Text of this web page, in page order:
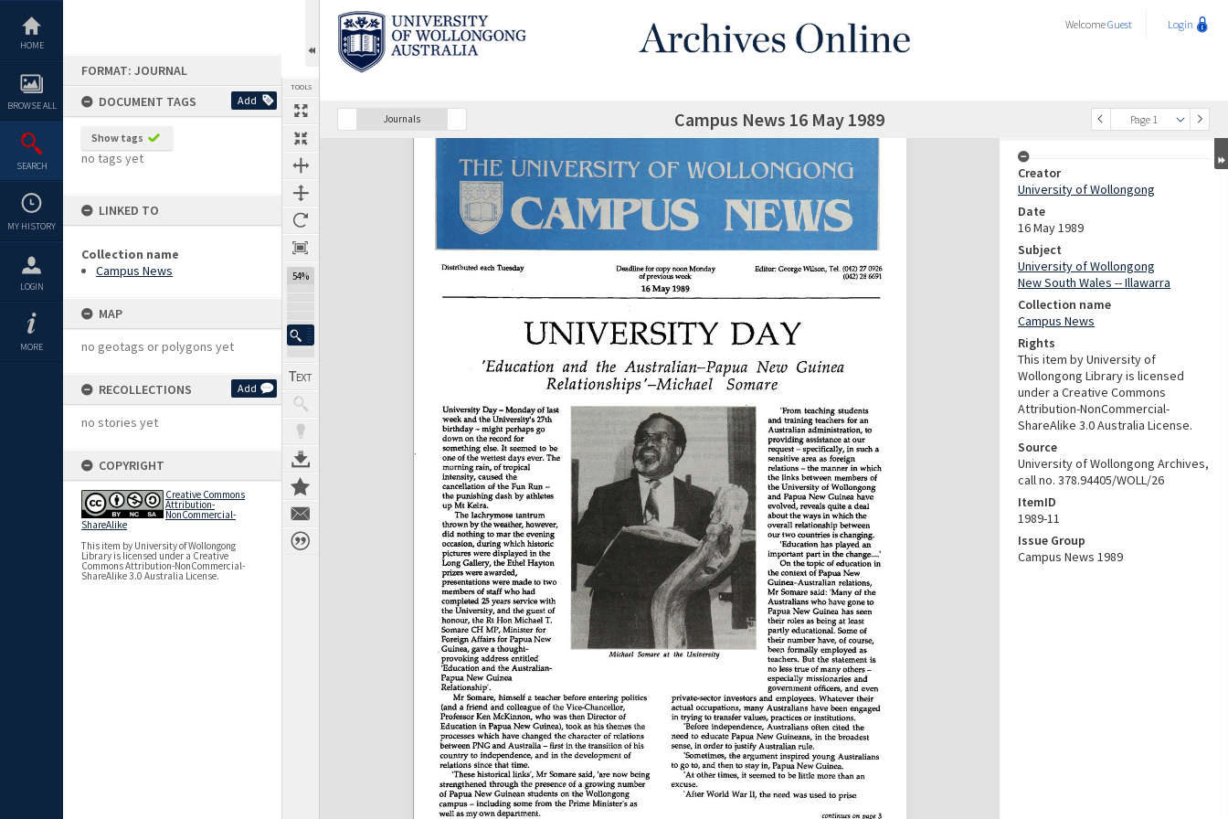
content
HOME
BROWSE ALL
SEARCH
MY HISTORY
LOGIN
MORE
FORMAT: JOURNAL
DOCUMENT TAGS
Add
Show tags
no tags yet
LINKED TO
Collection name
Campus News
MAP
no geotags or polygons yet
RECOLLECTIONS Add
no stories yet
COPYRIGHT
Creative Commons
Attribution-
NonCommercial-
ShareAlike
This item by University of Wollongong
Library is licensed under a Creative
Commons Attribution-NonCommercial-
ShareAlike 3.0 Australia License.
TOOLS
54%
WelcomeGuest Login
Journals
Previous Page Page 1
SelectNext Page Campus News 16 May 1989
Expand/collapse
Creator
University of Wollongong
Date
16 May 1989
Subject
University of Wollongong
New South Wales -- Illawarra
Collection name
Campus News
Rights
This item by University of
Wollongong Library is licensed
under a Creative Commons
Attribution-NonCommercial-
ShareAlike 3.0 Australia License.
Source
University of Wollongong Archives,
call no. 378.94405/WOLL/26
ItemID
1989-11
Issue Group
Campus News 1989